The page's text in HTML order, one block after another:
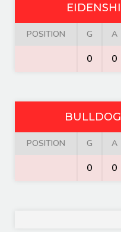
POSITION G A
0 0
POSITION G A
0 0